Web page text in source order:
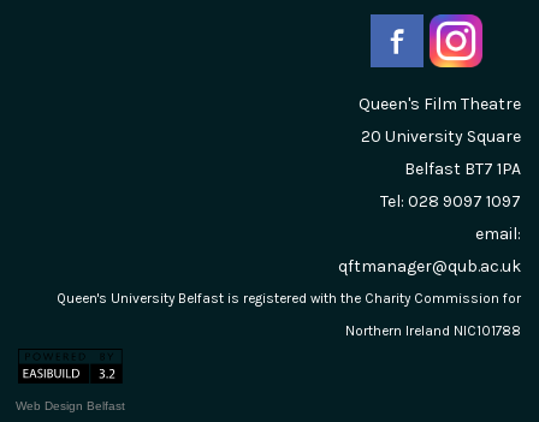
Queen's Film Theatre
20 University Square
Belfast BT7 1PA
Tel: 028 9097 1097
email:
qftmanager@qub.ac.uk
Queen's University Belfast is registered with the Charity Commission for
Northern Ireland NIC101788
Web Design Belfast